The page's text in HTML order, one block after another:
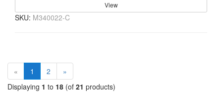
View
SKU: M340022-C
« 1 (current)
2
»
Displaying 1 to 18 (of 21 products)